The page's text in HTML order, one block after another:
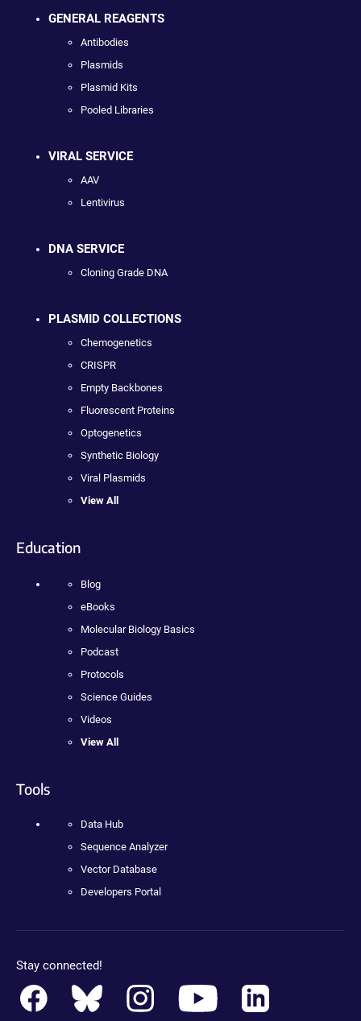
GENERAL REAGENTS
Antibodies
Plasmids
Plasmid Kits
Pooled Libraries
VIRAL SERVICE
AAV
Lentivirus
DNA SERVICE
Cloning Grade DNA
PLASMID COLLECTIONS
Chemogenetics
CRISPR
Empty Backbones
Fluorescent Proteins
Optogenetics
Synthetic Biology
Viral Plasmids
View All
Education
Blog
eBooks
Molecular Biology Basics
Podcast
Protocols
Science Guides
Videos
View All
Tools
Data Hub
Sequence Analyzer
Vector Database
Developers Portal
Stay connected!